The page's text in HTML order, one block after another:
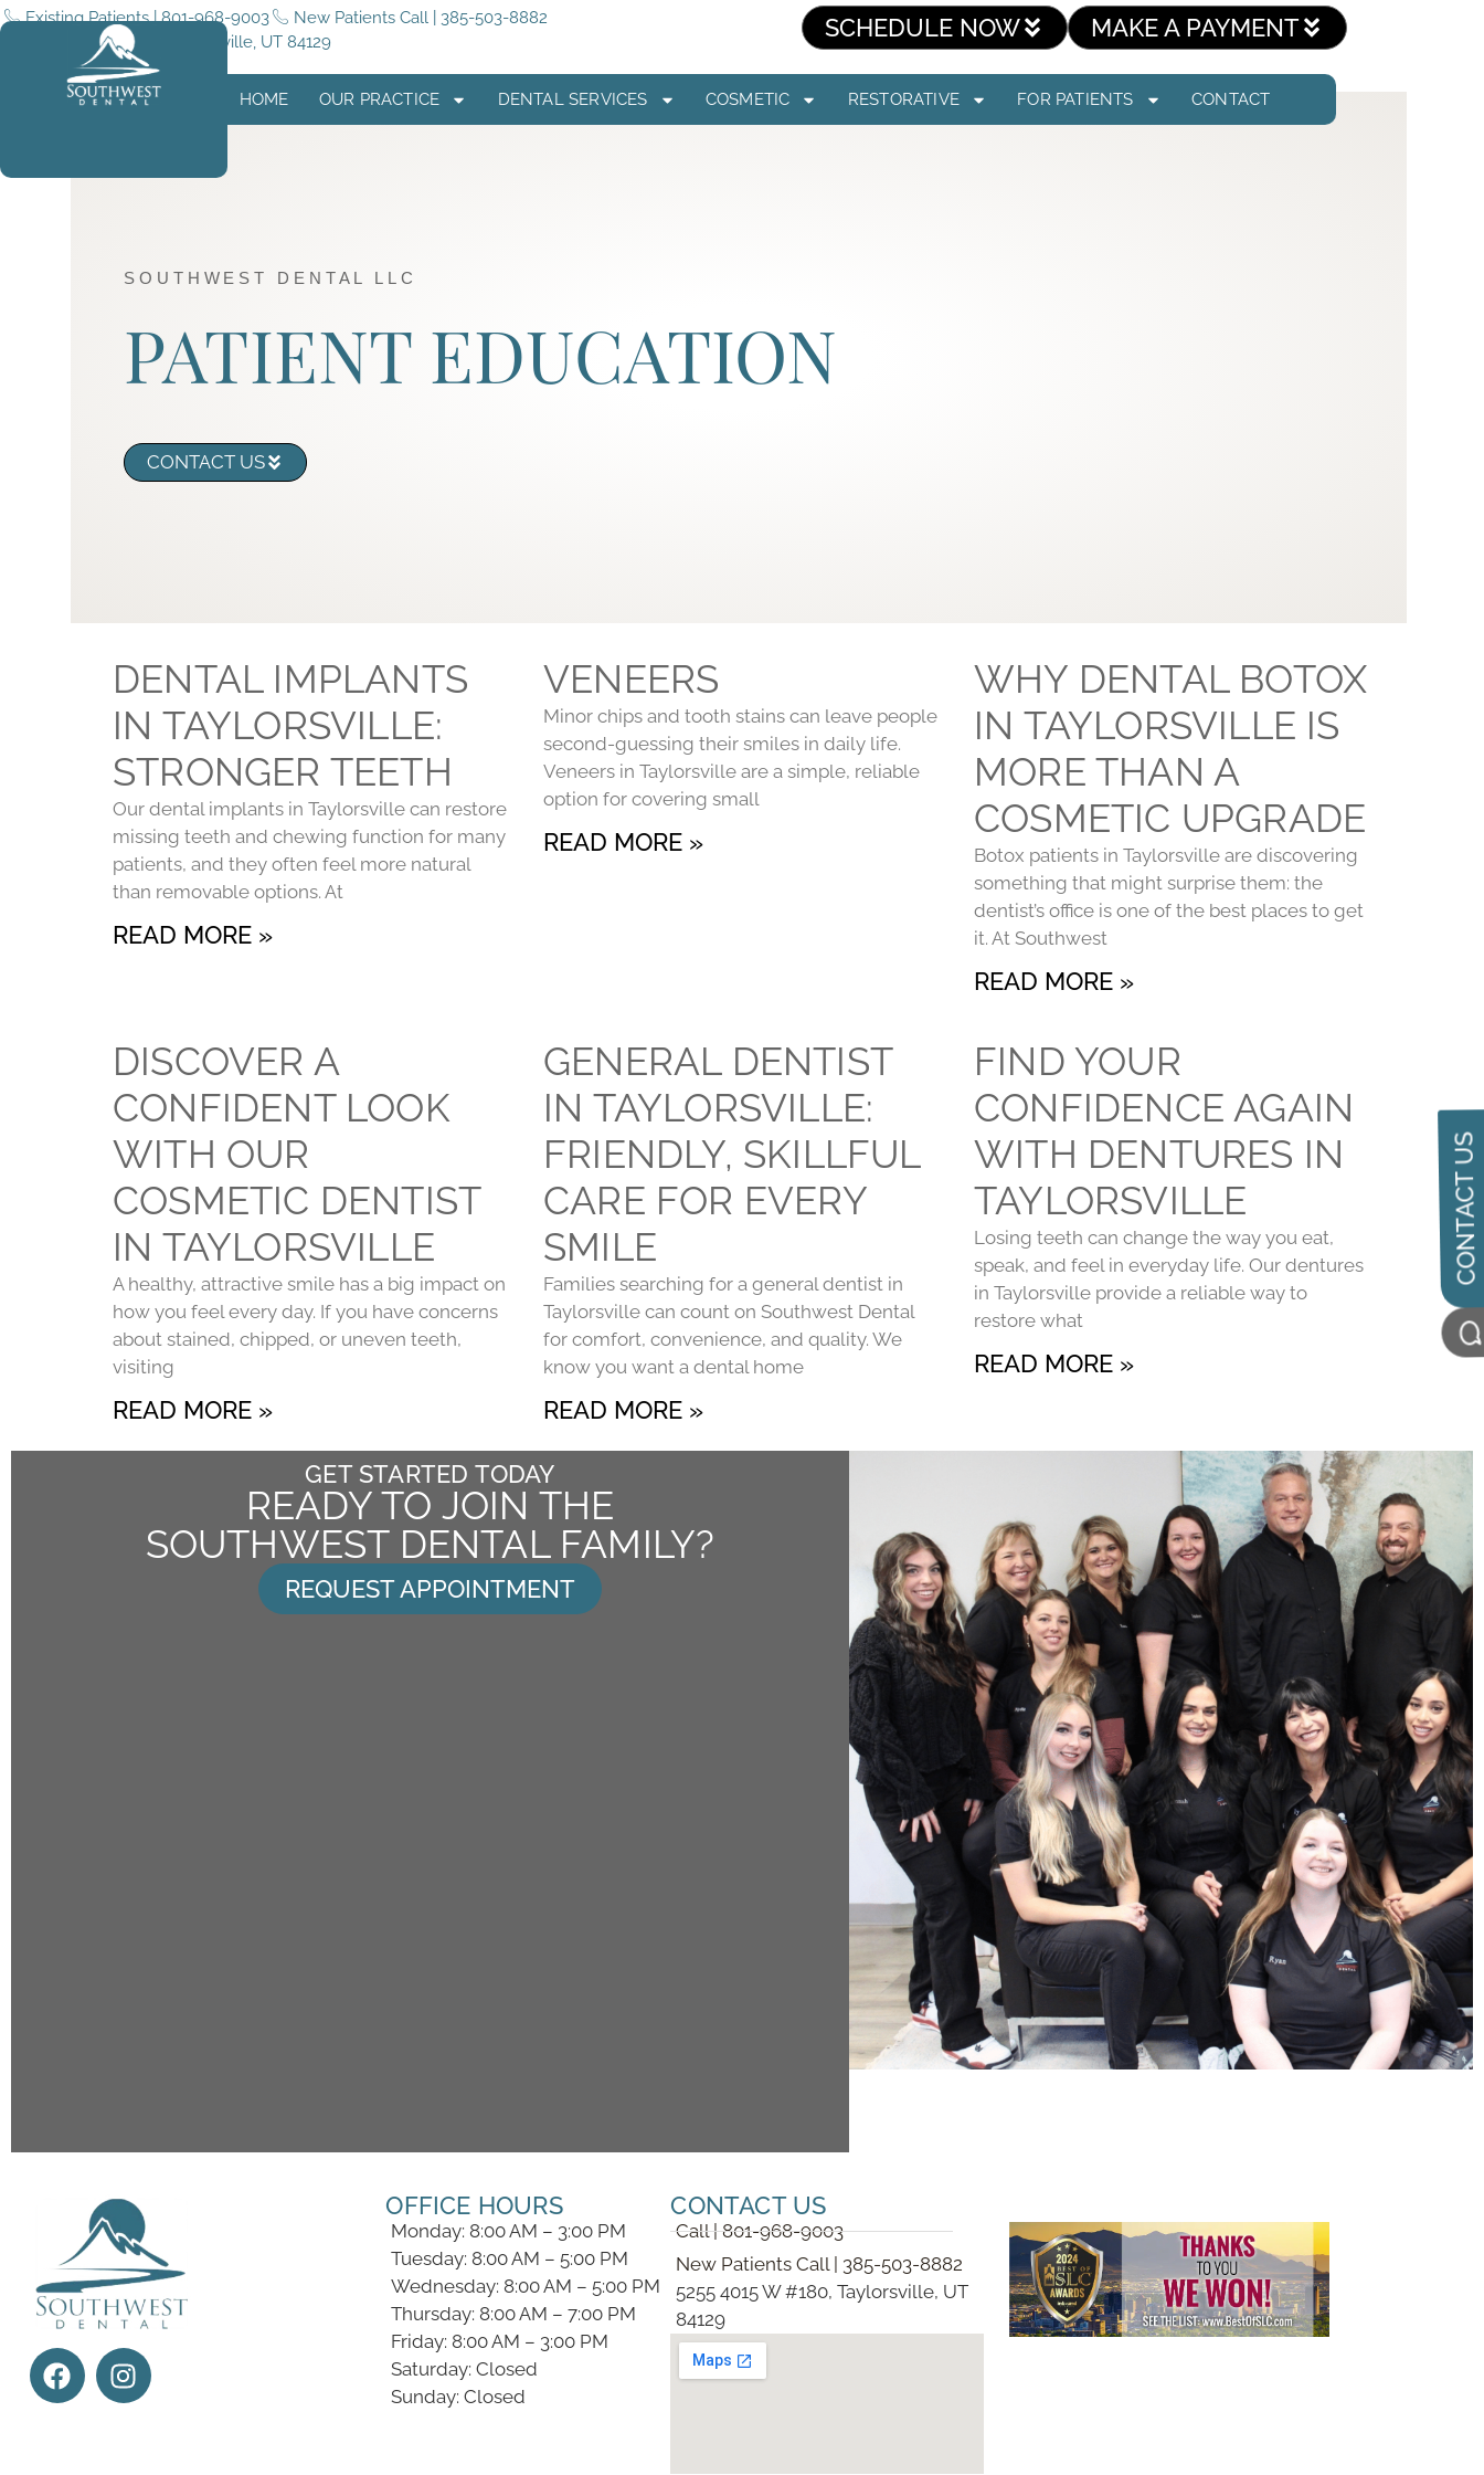
Existing Patients | 801-968-9003
New Patients Call | 385-503-8882
5255 4015 W #180, Taylorsville, UT 84129
SCHEDULE NOW MAKE A PAYMENT
HOME OUR PRACTICE DENTAL SERVICES COSMETIC RESTORATIVE FOR PATIENTS CONTACT
CONTACT US
SOUTHWEST DENTAL LLC
PATIENT EDUCATION
CONTACT US
DENTAL IMPLANTS
IN TAYLORSVILLE:
STRONGER TEETH
Our dental implants in Taylorsville can restore
missing teeth and chewing function for many
patients, and they often feel more natural
than removable options. At
READ MORE »
VENEERS
Minor chips and tooth stains can leave people
second-guessing their smiles in daily life.
Veneers in Taylorsville are a simple, reliable
option for covering small
READ MORE »
WHY DENTAL BOTOX
IN TAYLORSVILLE IS
MORE THAN A
COSMETIC UPGRADE
Botox patients in Taylorsville are discovering
something that might surprise them: the
dentist’s office is one of the best places to get
it. At Southwest
READ MORE »
DISCOVER A
CONFIDENT LOOK
WITH OUR
COSMETIC DENTIST
IN TAYLORSVILLE
A healthy, attractive smile has a big impact on
how you feel every day. If you have concerns
about stained, chipped, or uneven teeth,
visiting
READ MORE »
GENERAL DENTIST
IN TAYLORSVILLE:
FRIENDLY, SKILLFUL
CARE FOR EVERY
SMILE
Families searching for a general dentist in
Taylorsville can count on Southwest Dental
for comfort, convenience, and quality. We
know you want a dental home
READ MORE »
FIND YOUR
CONFIDENCE AGAIN
WITH DENTURES IN
TAYLORSVILLE
Losing teeth can change the way you eat,
speak, and feel in everyday life. Our dentures
in Taylorsville provide a reliable way to
restore what
READ MORE »
GET STARTED TODAY
READY TO JOIN THE
SOUTHWEST DENTAL FAMILY?
REQUEST APPOINTMENT
OFFICE HOURS
Monday: 8:00 AM – 3:00 PM
Tuesday: 8:00 AM – 5:00 PM
Wednesday: 8:00 AM – 5:00 PM
Thursday: 8:00 AM – 7:00 PM
Friday: 8:00 AM – 3:00 PM
Saturday: Closed
Sunday: Closed
CONTACT US
Call | 801-968-9003
New Patients Call | 385-503-8882
5255 4015 W #180, Taylorsville, UT
84129